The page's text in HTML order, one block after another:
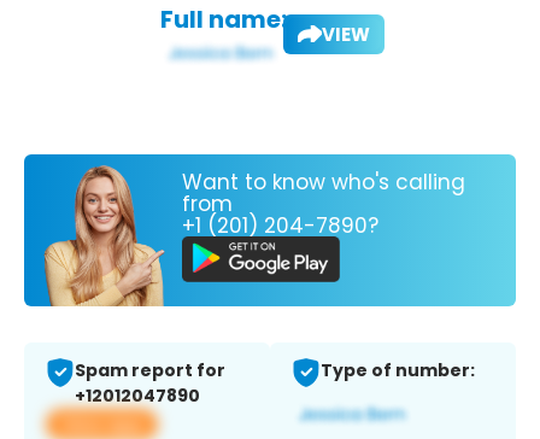
Full name: VIEW
Want to know who's calling
from
+1 (201) 204-7890?
Spam report for
+12012047890
View app
Type of number: